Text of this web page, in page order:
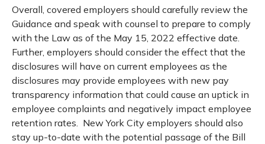
Overall, covered employers should carefully review the
Guidance and speak with counsel to prepare to comply
with the Law as of the May 15, 2022 effective date.
Further, employers should consider the effect that the
disclosures will have on current employees as the
disclosures may provide employees with new pay
transparency information that could cause an uptick in
employee complaints and negatively impact employee
retention rates. New York City employers should also
stay up-to-date with the potential passage of the Bill